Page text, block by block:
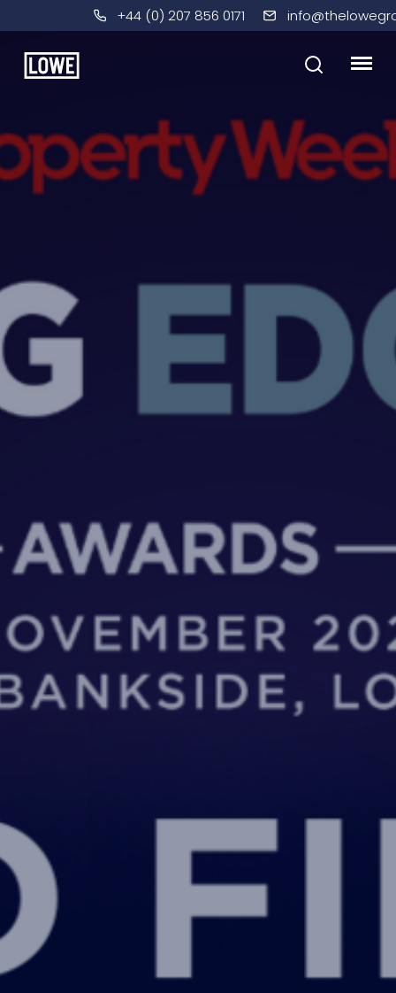
+44 (0) 207 856 0171